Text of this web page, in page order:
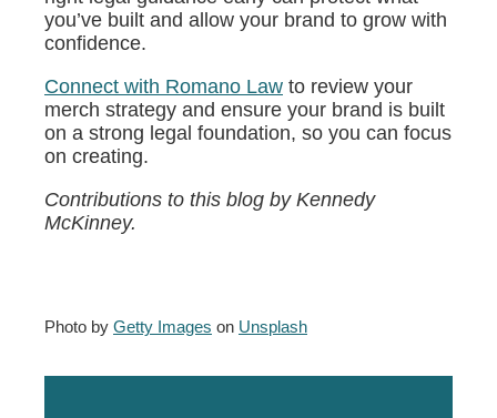
you’ve built and allow your brand to grow with
confidence.
Connect with Romano Law to review your
merch strategy and ensure your brand is built
on a strong legal foundation, so you can focus
on creating.
Contributions to this blog by Kennedy
McKinney.
Photo by Getty Images on Unsplash